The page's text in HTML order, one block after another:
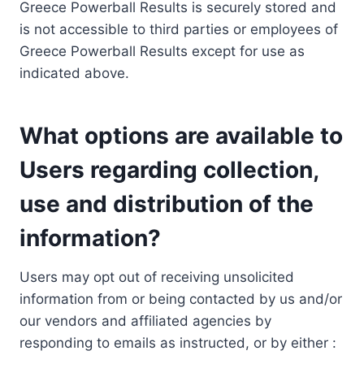
Greece Powerball Results is securely stored and
is not accessible to third parties or employees of
Greece Powerball Results except for use as
indicated above.
What options are available to
Users regarding collection,
use and distribution of the
information?
Users may opt out of receiving unsolicited
information from or being contacted by us and/or
our vendors and affiliated agencies by
responding to emails as instructed, or by either :